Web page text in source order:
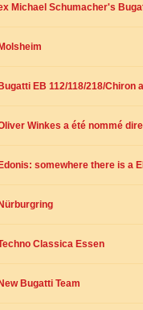
Michael Schumacher's
Molsheim
Bugatti EB 112/118/218/Chiron
Winkes a été nommé
Edonis: somewhere there is a
Nürburgring
Classica Essen
New Bugatti Team